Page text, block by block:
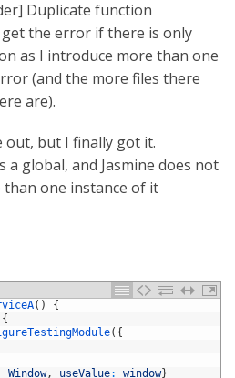
Duplicate function
get the error if there is only
as I introduce more than one
(and the more files there
are).
but I finally got it.
a global, and Jasmine does not
one instance of it
( )
{
{
( {
Window, useValue: window}